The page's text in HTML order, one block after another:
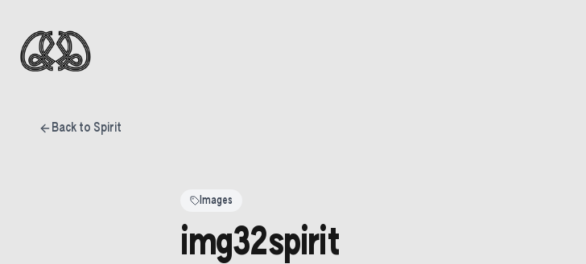
Back to Spirit
Images
img32spirit